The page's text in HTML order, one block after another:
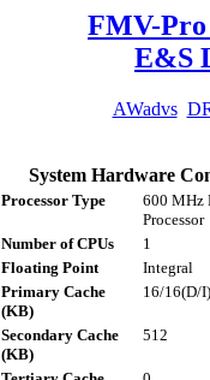
FMV-Pro
E&S
AWadvs
System Hardware
Processor Type
600 MHz
Processor
Number of CPUs
1
Floating Point
Integral
Primary Cache
(KB)
16/16(D/I)
Secondary Cache
(KB)
512